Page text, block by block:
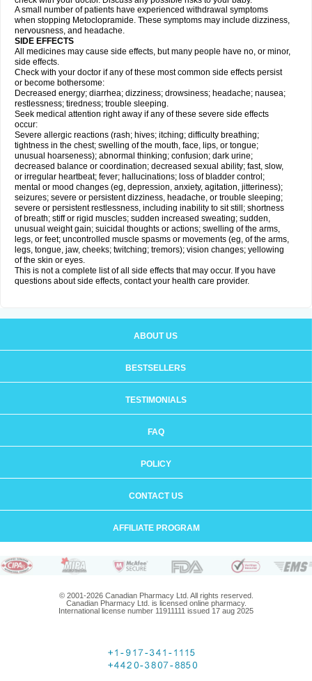
A small number of patients have experienced withdrawal symptoms
when stopping Metoclopramide. These symptoms may include dizziness,
nervousness, and headache.
SIDE EFFECTS
All medicines may cause side effects, but many people have no, or minor,
side effects.
Check with your doctor if any of these most common side effects persist
or become bothersome:
Decreased energy; diarrhea; dizziness; drowsiness; headache; nausea;
restlessness; tiredness; trouble sleeping.
Seek medical attention right away if any of these severe side effects
occur:
Severe allergic reactions (rash; hives; itching; difficulty breathing;
tightness in the chest; swelling of the mouth, face, lips, or tongue;
unusual hoarseness); abnormal thinking; confusion; dark urine;
decreased balance or coordination; decreased sexual ability; fast, slow,
or irregular heartbeat; fever; hallucinations; loss of bladder control;
mental or mood changes (eg, depression, anxiety, agitation, jitteriness);
seizures; severe or persistent dizziness, headache, or trouble sleeping;
severe or persistent restlessness, including inability to sit still; shortness
of breath; stiff or rigid muscles; sudden increased sweating; sudden,
unusual weight gain; suicidal thoughts or actions; swelling of the arms,
legs, or feet; uncontrolled muscle spasms or movements (eg, of the arms,
legs, tongue, jaw, cheeks; twitching; tremors); vision changes; yellowing
of the skin or eyes.
This is not a complete list of all side effects that may occur. If you have
questions about side effects, contact your health care provider.
ABOUT US
BESTSELLERS
TESTIMONIALS
FAQ
POLICY
CONTACT US
AFFILIATE PROGRAM
© 2001-2026 Canadian Pharmacy Ltd. All rights reserved.
Canadian Pharmacy Ltd. is licensed online pharmacy.
International license number 11911111 issued 17 aug 2025